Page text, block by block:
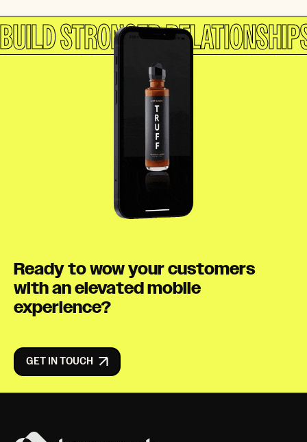
BUILD STRONGER
Ready to wow your customers
with an elevated mobile
experience?
GET IN TOUCH